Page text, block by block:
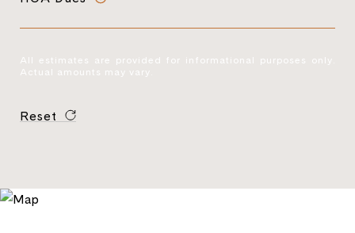
All estimates are provided for informational purposes only.
Actual amounts may vary.
Reset